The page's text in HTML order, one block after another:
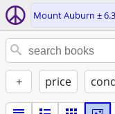
Mount Auburn ±
+ price